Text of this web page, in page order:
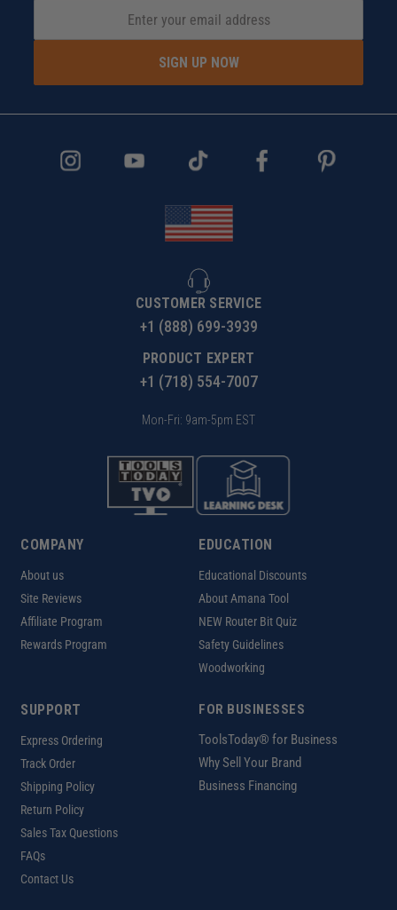
SIGN UP NOW
CUSTOMER SERVICE
+1 (888) 699-3939
PRODUCT EXPERT
+1 (718) 554-7007
Mon-Fri: 9am-5pm EST
COMPANY
About us
Site Reviews
Affiliate Program
Rewards Program
EDUCATION
Educational Discounts
About Amana Tool
NEW Router Bit Quiz
Safety Guidelines
Woodworking
SUPPORT
Express Ordering
Track Order
Shipping Policy
Return Policy
Sales Tax Questions
FAQs
Contact Us
FOR BUSINESSES
ToolsToday® for Business
Why Sell Your Brand
Business Financing